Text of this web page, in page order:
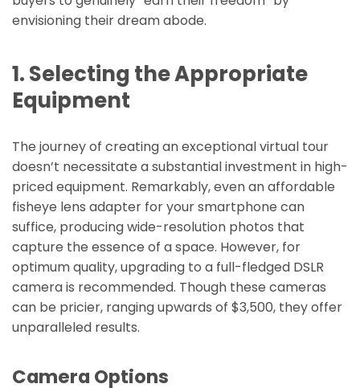
envisioning their dream abode.
1. Selecting the Appropriate
Equipment
The journey of creating an exceptional virtual tour
doesn’t necessitate a substantial investment in high-
priced equipment. Remarkably, even an affordable
fisheye lens adapter for your smartphone can
suffice, producing wide-resolution photos that
capture the essence of a space. However, for
optimum quality, upgrading to a full-fledged DSLR
camera is recommended. Though these cameras
can be pricier, ranging upwards of $3,500, they offer
unparalleled results.
Camera Options